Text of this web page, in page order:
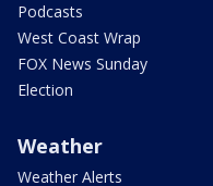
Podcasts
West Coast Wrap
FOX News Sunday
Election
Weather
Weather Alerts